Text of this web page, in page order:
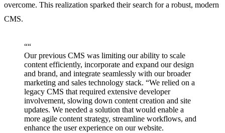
overcome. This realization sparked their search for a robust, modern
CMS.
““
Our previous CMS was limiting our ability to scale
content efficiently, incorporate and expand our design
and brand, and integrate seamlessly with our broader
marketing and sales technology stack. “We relied on a
legacy CMS that required extensive developer
involvement, slowing down content creation and site
updates. We needed a solution that would enable a
more agile content strategy, streamline workflows, and
enhance the user experience on our website.